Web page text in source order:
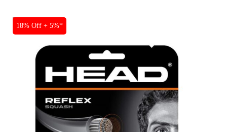
SALE
18% Off + 5%*